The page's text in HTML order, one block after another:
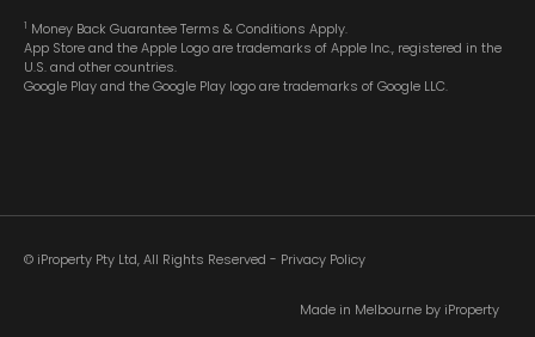
1 Money Back Guarantee Terms & Conditions Apply.
App Store and the Apple Logo are trademarks of Apple Inc., registered in the
U.S. and other countries.
Google Play and the Google Play logo are trademarks of Google LLC.
© iProperty Pty Ltd, All Rights Reserved - Privacy Policy
Made in Melbourne by iProperty